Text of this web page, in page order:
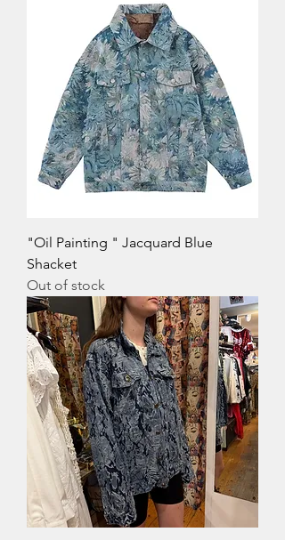
"Oil Painting " Jacquard Blue
Shacket
Out of stock